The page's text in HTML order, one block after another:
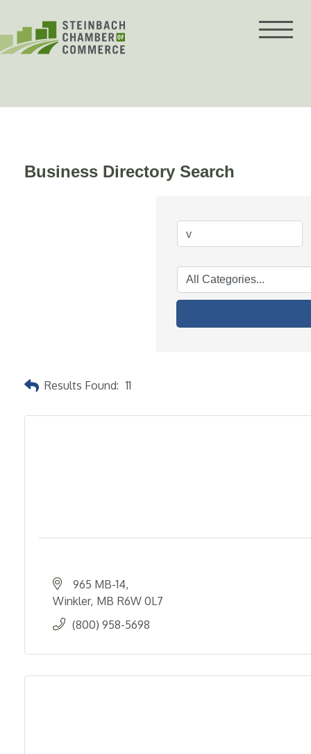
content
Business Directory Search
Results Found: 11
965 MB-14
Winkler MB R6W 0L7
(800) 958-5698